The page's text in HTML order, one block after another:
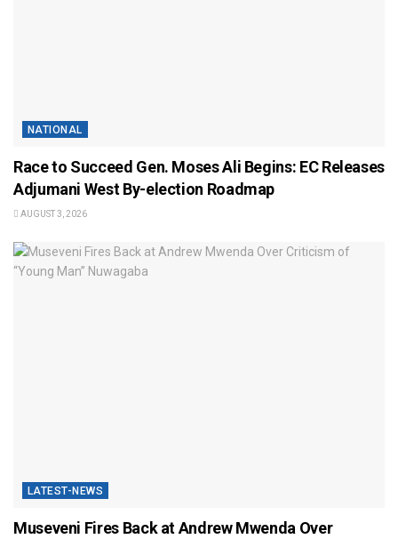
NATIONAL
Race to Succeed Gen. Moses Ali Begins: EC Releases
Adjumani West By-election Roadmap
AUGUST 3, 2026
LATEST-NEWS
Museveni Fires Back at Andrew Mwenda Over